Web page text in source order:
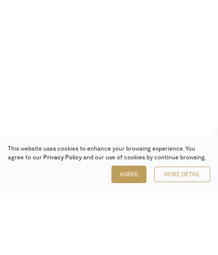
This website uses cookies to enhance your browsing experience. You
agree to our Privacy Policy and our use of cookies by continue browsing.
AGREE MORE DETAIL